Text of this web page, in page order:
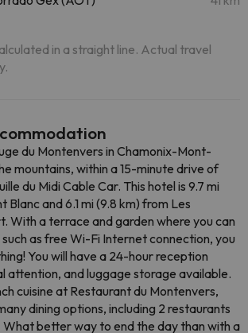
in a straight line. Actual travel
du Montenvers in Chamonix-Mont-
mountains, within a 15-minute drive of
du Midi Cable Car. This hotel is 9.7 mi
Blanc and 6.1 mi (9.8 km) from Les
With a terrace and garden where you can
as free Wi-Fi Internet connection, you
You will have a 24-hour reception
attention, and luggage storage available.
cuisine at Restaurant du Montenvers,
dining options, including 2 restaurants
What better way to end the day than with a